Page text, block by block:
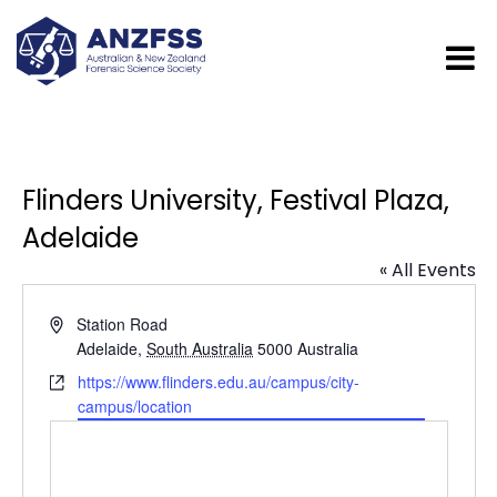
Flinders University, Festival Plaza,
Adelaide
« All Events
AddressStation Road
Adelaide, South Australia 5000 Australia
Websitehttps://www.flinders.edu.au/campus/city-
campus/location